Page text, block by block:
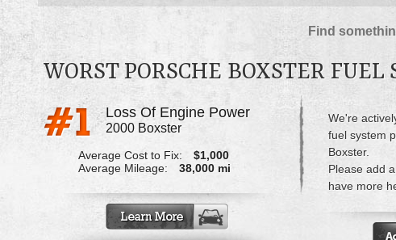
Find
WORST PORSCHE BOXSTER
Loss Of Engine Power
2000 Boxster
Average Cost to Fix:
$1,000
Average Mileage:
38,000 mi
We're
fuel system
Boxster.
Please add
have more